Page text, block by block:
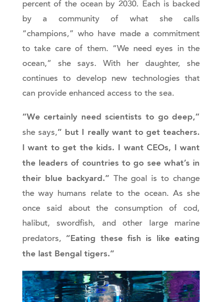
percent of the ocean by 2030. Each is backed
by a community of what she calls
“champions,” who have made a commitment
to take care of them. “We need eyes in the
ocean,” she says. With her daughter, she
continues to develop new technologies that
can provide enhanced access to the sea.
“We certainly need scientists to go deep,”
she says,” but I really want to get teachers.
I want to get the kids. I want CEOs, I want
the leaders of countries to go see what’s in
their blue backyard.” The goal is to change
the way humans relate to the ocean. As she
once said about the consumption of cod,
halibut, swordfish, and other large marine
predators, “Eating these fish is like eating
the last Bengal tigers.”